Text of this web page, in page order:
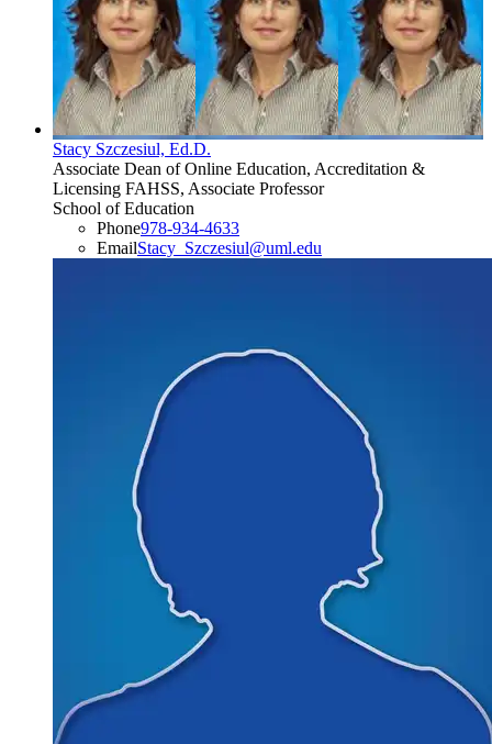
Stacy Szczesiul, Ed.D.
Associate Dean of Online Education, Accreditation &
Licensing FAHSS, Associate Professor
School of Education
Phone978-934-4633
EmailStacy_Szczesiul@uml.edu